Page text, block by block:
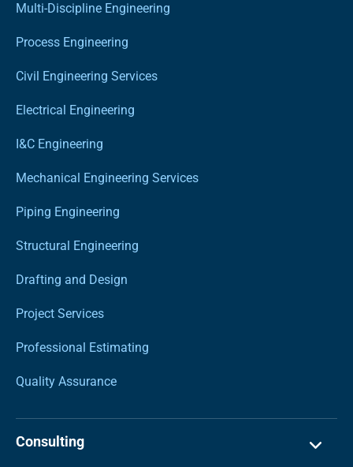
Multi-Discipline Engineering
Process Engineering
Civil Engineering Services
Electrical Engineering
I&C Engineering
Mechanical Engineering Services
Piping Engineering
Structural Engineering
Drafting and Design
Project Services
Professional Estimating
Quality Assurance
Consulting